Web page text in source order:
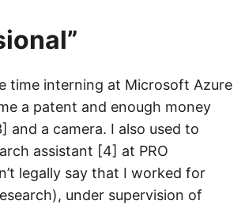
time interning at Microsoft Azure
a patent and enough money
and a camera. I also used to
assistant [4] at PRO
legally say that I worked for
under supervision of